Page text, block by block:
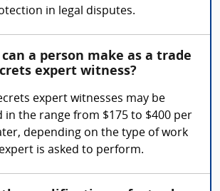
in legal disputes.
a person make as a trade
expert witness?
expert witnesses may be
in the range from $175 to $400 per
depending on the type of work
is asked to perform.